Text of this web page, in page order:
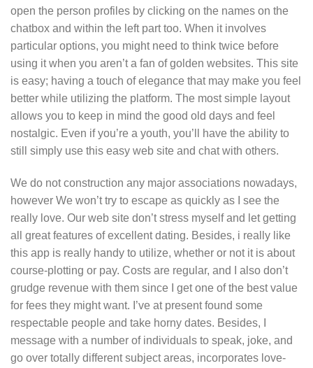
open the person profiles by clicking on the names on the
chatbox and within the left part too. When it involves
particular options, you might need to think twice before
using it when you aren’t a fan of golden websites. This site
is easy; having a touch of elegance that may make you feel
better while utilizing the platform. The most simple layout
allows you to keep in mind the good old days and feel
nostalgic. Even if you’re a youth, you’ll have the ability to
still simply use this easy web site and chat with others.
We do not construction any major associations nowadays,
however We won’t try to escape as quickly as I see the
really love. Our web site don’t stress myself and let getting
all great features of excellent dating. Besides, i really like
this app is really handy to utilize, whether or not it is about
course-plotting or pay. Costs are regular, and I also don’t
grudge revenue with them since I get one of the best value
for fees they might want. I’ve at present found some
respectable people and take horny dates. Besides, I
message with a number of individuals to speak, joke, and
go over totally different subject areas, incorporates love-